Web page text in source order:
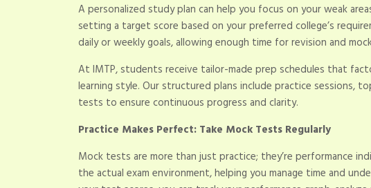
A personalized study plan can help you focus on your weak
setting a target score based on your preferred college’s
daily or weekly goals, allowing enough time for revision and
At IMTP, students receive tailor-made prep schedules that
learning style. Our structured plans include practice sessions,
tests to ensure continuous progress and clarity.
Practice Makes Perfect: Take Mock Tests Regularly
Mock tests are more than just practice; they’re performance
the actual exam environment, helping you manage time and